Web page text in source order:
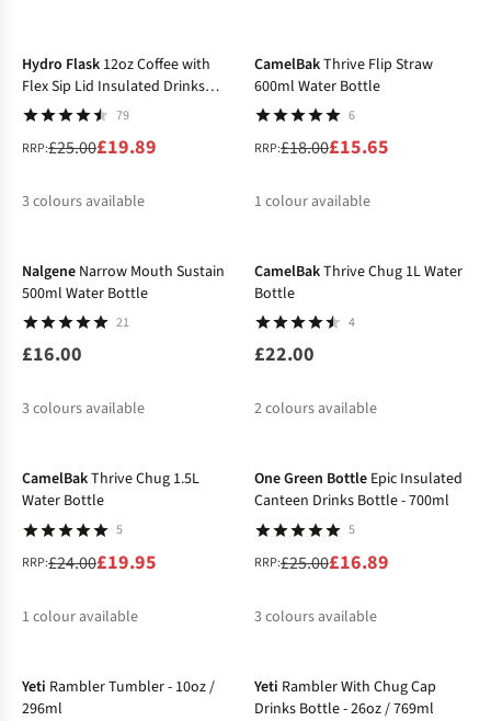
Hydro Flask 12oz Coffee with
Flex Sip Lid Insulated Drinks
Bottle
79
RRP:£25.00£19.89
3colours available
CamelBakThrive Flip Straw
600ml Water Bottle
6
RRP:£18.00£15.65
1 colour available
Nalgene Narrow Mouth Sustain
500ml Water Bottle
21
£16.00
3colours available
CamelBakThrive Chug 1L Water
Bottle
4
£22.00
2colours available
CamelBakThrive Chug 1.5L
Water Bottle
5
RRP:£24.00£19.95
1 colour available
One Green Bottle Epic Insulated
Canteen Drinks Bottle - 700ml
5
RRP:£25.00£16.89
3colours available
Yeti Rambler Tumbler - 10oz /
296ml
Yeti Rambler With Chug Cap
Drinks Bottle - 26oz / 769ml